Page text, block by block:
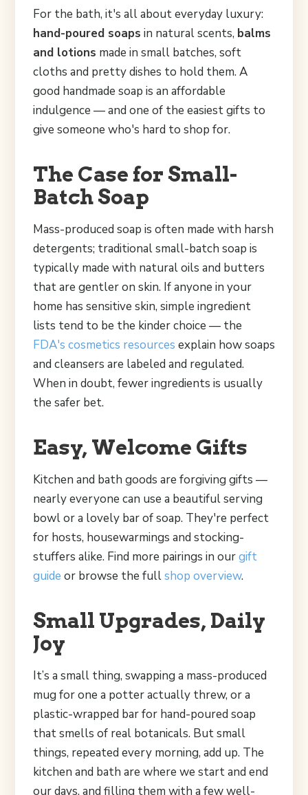
For the bath, it's all about everyday luxury:
hand-poured soaps in natural scents, balms
and lotions made in small batches, soft
cloths and pretty dishes to hold them. A
good handmade soap is an affordable
indulgence — and one of the easiest gifts to
give someone who's hard to shop for.
The Case for Small-
Batch Soap
Mass-produced soap is often made with harsh
detergents; traditional small-batch soap is
typically made with natural oils and butters
that are gentler on skin. If anyone in your
home has sensitive skin, simple ingredient
lists tend to be the kinder choice — the
FDA's cosmetics resources explain how soaps
and cleansers are labeled and regulated.
When in doubt, fewer ingredients is usually
the safer bet.
Easy, Welcome Gifts
Kitchen and bath goods are forgiving gifts —
nearly everyone can use a beautiful serving
bowl or a lovely bar of soap. They're perfect
for hosts, housewarmings and stocking-
stuffers alike. Find more pairings in ourgift
guide or browse the fullshop overview.
Small Upgrades, Daily
Joy
It’s a small thing, swapping a mass-produced
mug for one a potter actually threw, or a
plastic-wrapped bar for hand-poured soap
that smells of real botanicals. But small
things, repeated every morning, add up. The
kitchen and bath are where we start and end
our days, and filling them with a few well-